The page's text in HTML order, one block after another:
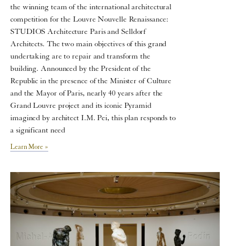
the winning team of the international architectural
competition for the Louvre Nouvelle Renaissance:
STUDIOS Architecture Paris and Selldorf
Architects. The two main objectives of this grand
undertaking are to repair and transform the
building. Announced by the President of the
Republic in the presence of the Minister of Culture
and the Mayor of Paris, nearly 40 years after the
Grand Louvre project and its iconic Pyramid
imagined by architect I.M. Pei, this plan responds to
a significant need
Learn More »